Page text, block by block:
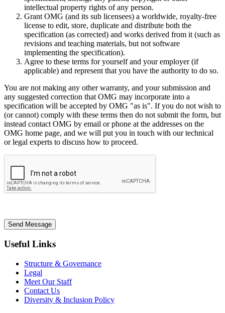
intellectual property rights of any person.
Grant OMG (and its sub licensees) a worldwide, royalty-free
license to edit, store, duplicate and distribute both the
specification (as corrected) and works derived from it (such as
revisions and teaching materials, but not software
implementing the specification).
Agree to these terms for yourself and your employer (if
applicable) and represent that you have the authority to do so.
You are not making any other warranty, and your submission and
any suggested correction that OMG may incorporate into a
specification will be accepted by OMG "as is". If you do not wish to
(or cannot) comply with these terms then do not submit the form, but
instead contact OMG by email or phone at the addresses on the
OMG home page, and we will put you in touch with our technical
or legal experts to discuss how to proceed.
Send Message
Useful Links
Structure & Governance
Legal
Meet Our Staff
Contact Us
Diversity & Inclusion Policy